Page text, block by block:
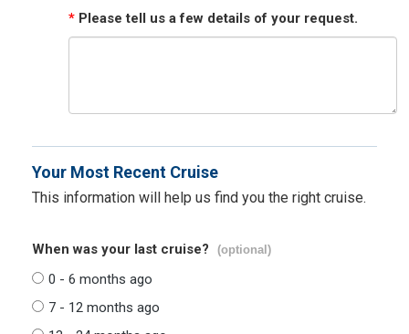
* Please tell us a few details of your request.
Your Most Recent Cruise
This information will help us find you the right cruise.
When was your last cruise? (optional)
0 - 6 months ago
7 - 12 months ago